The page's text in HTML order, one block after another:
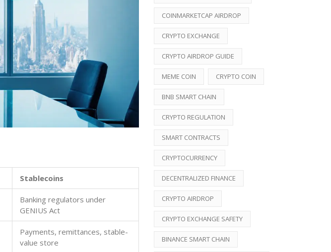
Stablecoins
Banking regulators under
GENIUS Act
Payments, remittances, stable-
value store
COINMARKETCAP AIRDROP
CRYPTO EXCHANGE
CRYPTO AIRDROP GUIDE
MEME COIN CRYPTO COIN
BNB SMART CHAIN
CRYPTO REGULATION
SMART CONTRACTS
CRYPTOCURRENCY
DECENTRALIZED FINANCE
CRYPTO AIRDROP
CRYPTO EXCHANGE SAFETY
BINANCE SMART CHAIN